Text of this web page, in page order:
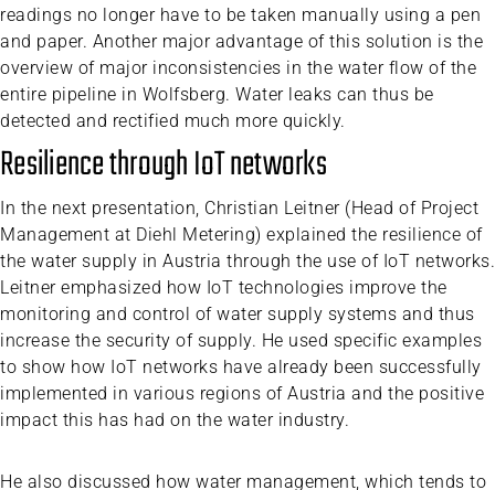
readings no longer have to be taken manually using a pen
and paper. Another major advantage of this solution is the
overview of major inconsistencies in the water flow of the
entire pipeline in Wolfsberg. Water leaks can thus be
detected and rectified much more quickly.
Resilience through IoT networks
In the next presentation, Christian Leitner (Head of Project
Management at Diehl Metering) explained the resilience of
the water supply in Austria through the use of IoT networks.
Leitner emphasized how IoT technologies improve the
monitoring and control of water supply systems and thus
increase the security of supply. He used specific examples
to show how IoT networks have already been successfully
implemented in various regions of Austria and the positive
impact this has had on the water industry.
He also discussed how water management, which tends to